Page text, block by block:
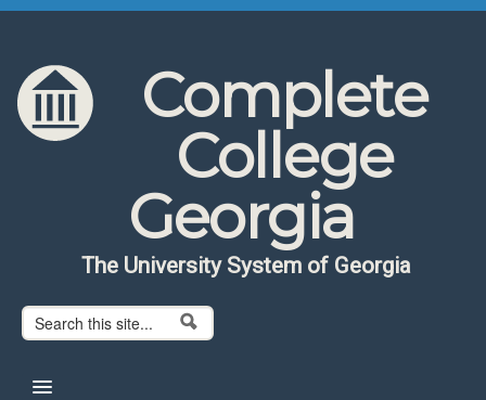
Skip to content
Skip to navigation
Complete
College
Georgia
The University System of Georgia
Search form
Search